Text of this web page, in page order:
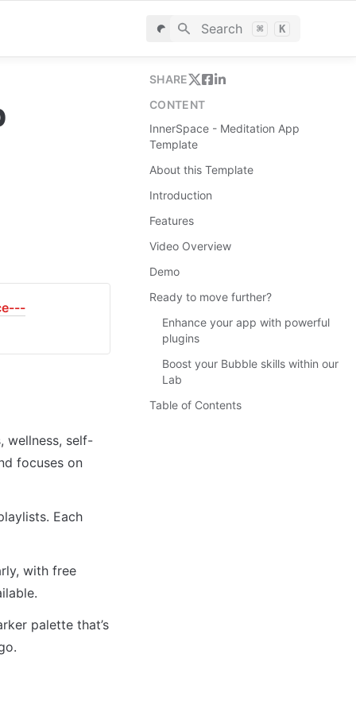
Search ⌘ K
wellness, self-
focuses on
Each
with free
palette that’s
SHARE
CONTENT
InnerSpace - Meditation App
Template
About this Template
Introduction
Features
Video Overview
Demo
Ready to move further?
Enhance your app with powerful
plugins
Boost your Bubble skills within our
Lab
Table of Contents